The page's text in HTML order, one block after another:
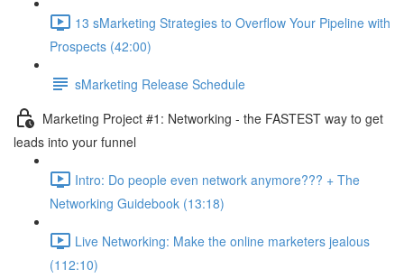
13 sMarketing Strategies to Overflow Your Pipeline with
Prospects (42:00)
sMarketing Release Schedule
Marketing Project #1: Networking - the FASTEST way to get
leads into your funnel
Intro: Do people even network anymore??? + The
Networking Guidebook (13:18)
Live Networking: Make the online marketers jealous
(112:10)